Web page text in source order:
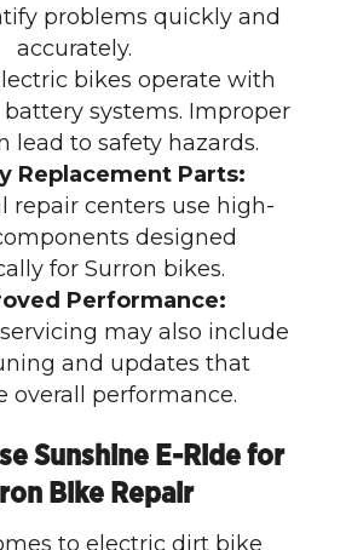
problems quickly and
accurately.
bikes operate with
systems. Improper
lead to safety hazards.
Replacement Parts:
repair centers use high-
designed
for Surron bikes.
Performance:
may also include
and updates that
overall performance.
Sunshine E-Ride for
Bike Repair
to electric dirt bike